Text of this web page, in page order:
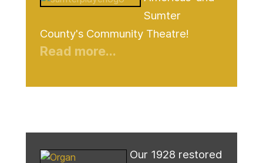
Sumter
County's Community Theatre!
Read more...
Our 1928 restored